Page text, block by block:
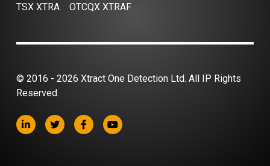
TSX XTRA
OTCQX XTRAF
© 2016 - 2026 Xtract One Detection Ltd. All IP Rights
Reserved.